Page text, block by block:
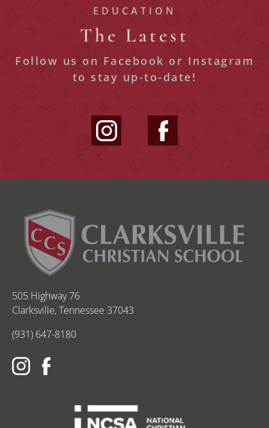
EDUCATION
The Latest
Follow us on Facebook or Instagram
to stay up-to-date!
505 Highway 76
Clarksville, Tennessee 37043
(931) 647-8180